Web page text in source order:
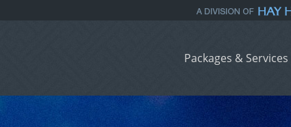
Packages & Services